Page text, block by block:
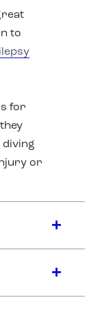
to
for
diving
or